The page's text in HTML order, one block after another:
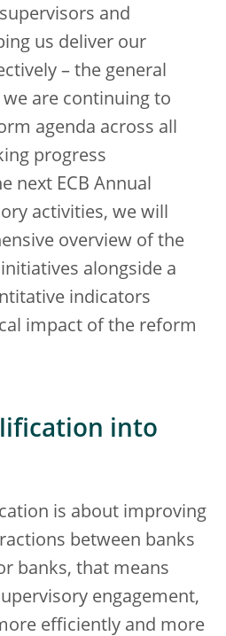
and
us deliver our
– the general
are continuing to
agenda across all
progress
next ECB Annual
activities, we will
overview of the
alongside a
indicators
impact of the reform
into
is about improving
between banks
banks, that means
engagement,
efficiently and more